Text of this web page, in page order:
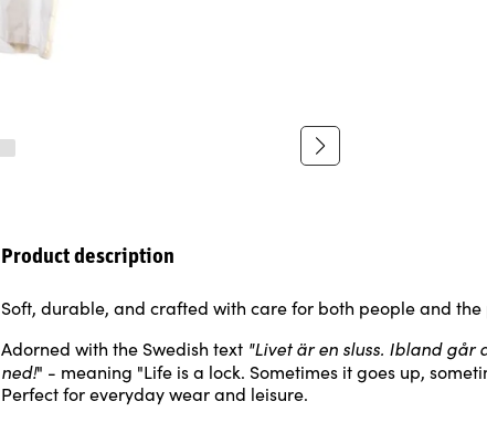
Product description
Soft, durable, and crafted with care for both people and the
Adorned with the Swedish text "Livet är en sluss. Ibland
ned!" - meaning "Life is a lock. Sometimes it goes up,
Perfect for everyday wear and leisure.